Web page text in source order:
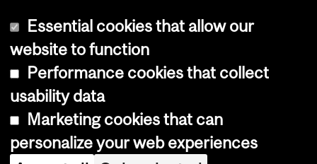
Copyright © 2026 McGill University
Cookie notice
Cookie settings
Essential cookies that allow our
website to function
Performance cookies that collect
usability data
Marketing cookies that can
personalize your web experiences